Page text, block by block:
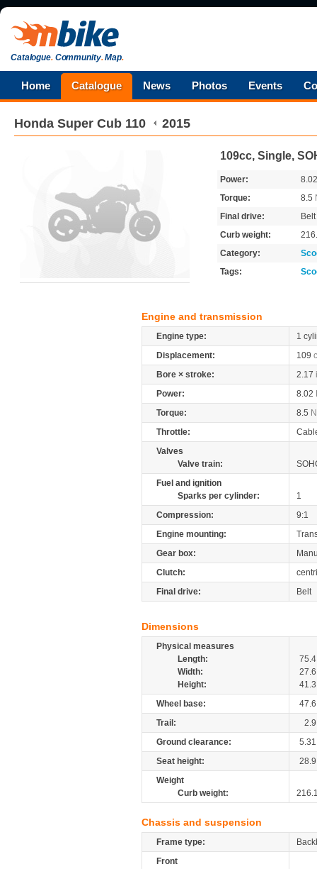
Catalogue.Community.Map.
Home Catalogue News Photos Events
Honda Super Cub 110 2015
109cc, Single,
Power:
Torque:
8.5
Final drive:
Belt
Curb weight:
Category:
Tags:
Engine and transmission
Engine type:
1
Displacement:
109
Bore × stroke:
2.17
Power:
8.02
Torque:
8.5
Throttle:
Valves
Valve train:
Fuel and ignition
Sparks per cylinder:
1
Compression:
9:1
Engine mounting:
Gear box:
Clutch:
Final drive:
Belt
Dimensions
Physical measures
Length:
75.4
Width:
27.6
Height:
41.3
Wheel base:
47.6
Trail:
2.9
Ground clearance:
5.31
Seat height:
28.9
Weight
Curb weight:
Chassis and suspension
Frame type:
Front